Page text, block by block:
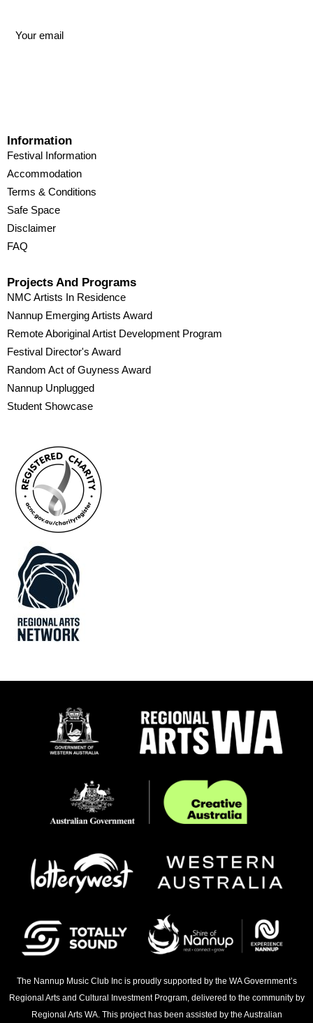
Information
Festival Information
Accommodation
Terms & Conditions
Safe Space
Disclaimer
FAQ
Projects And Programs
NMC Artists In Residence
Nannup Emerging Artists Award
Remote Aboriginal Artist Development Program
Festival Director's Award
Random Act of Guyness Award
Nannup Unplugged
Student Showcase
The Nannup Music Club Inc is proudly supported by the WA Government’s
Regional Arts and Cultural Investment Program, delivered to the community by
Regional Arts WA. This project has been assisted by the Australian